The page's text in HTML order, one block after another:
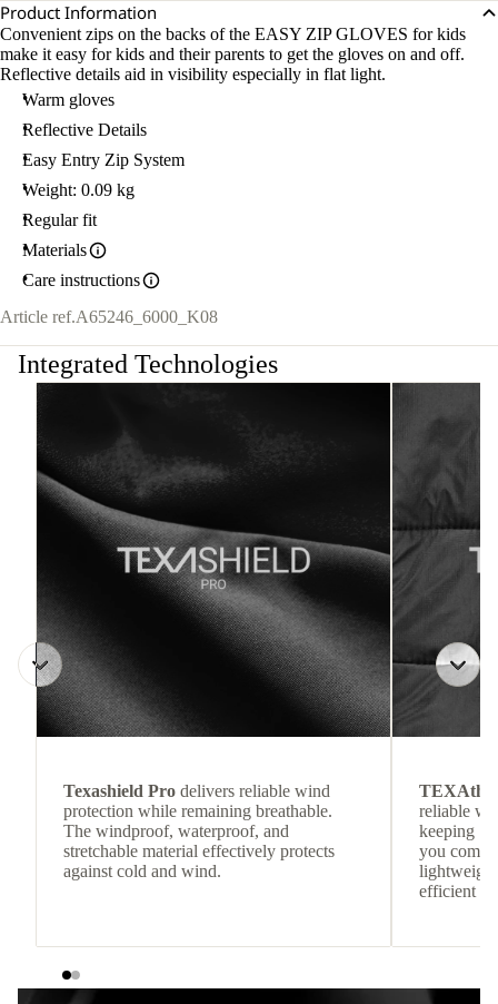
Product Information
Convenient zips on the backs of the EASY ZIP GLOVES for kids
make it easy for kids and their parents to get the gloves on and off.
Reflective details aid in visibility especially in flat light.
Warm gloves
Reflective Details
Easy Entry Zip System
Weight: 0.09 kg
Regular fit
Materials
Care instructions
Article ref.A65246_6000_K08
Integrated Technologies
Texashield Pro delivers reliable wind
protection while remaining breathable.
The windproof, waterproof, and
stretchable material effectively protects
against cold and wind.
reliable
keeping
you
efficient